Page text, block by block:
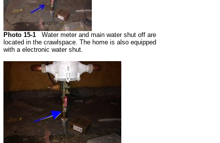
Photo 15-1
Water meter and main water shut off are
located in the crawlspace. The home is also equipped
with a electronic water shut.